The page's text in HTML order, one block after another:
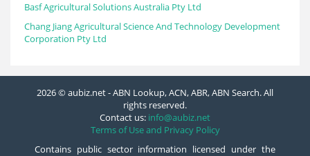
Basf Agricultural Solutions Australia Pty Ltd
Chang Jiang Agricultural Science And Technology Development
Corporation Pty Ltd
2026 © aubiz.net - ABN Lookup, ACN, ABR, ABN Search. All
rights reserved.
Contact us: info@aubiz.net
Terms of Use and Privacy Policy
Contains public sector information licensed under the